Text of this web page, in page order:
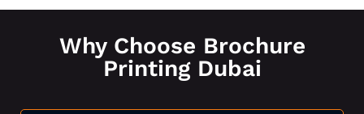
Why Choose Brochure
Printing Dubai